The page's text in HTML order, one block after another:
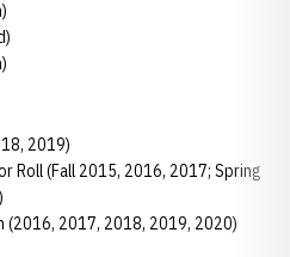
2019)
Roll (Fall 2015, 2016, 2017; Spring
(2016, 2017, 2018, 2019, 2020)